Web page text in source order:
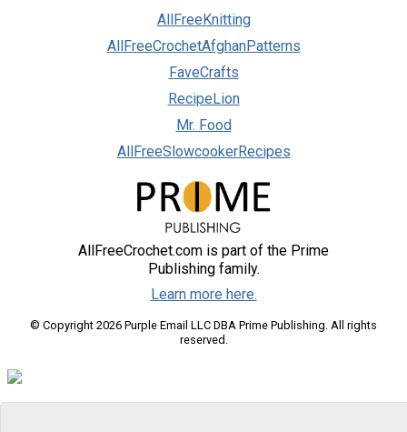
AllFreeKnitting
AllFreeCrochetAfghanPatterns
FaveCrafts
RecipeLion
Mr. Food
AllFreeSlowcookerRecipes
AllFreeCrochet.com is part of the Prime
Publishing family.
Learn more here.
© Copyright 2026 Purple Email LLC DBA Prime Publishing. All rights
reserved.